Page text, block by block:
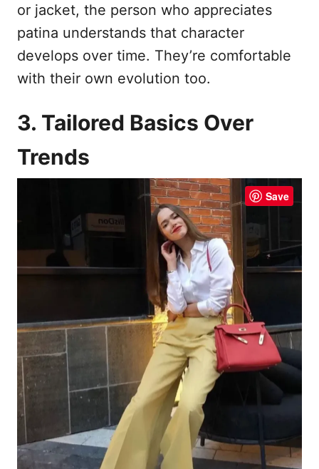
or jacket, the person who appreciates
patina understands that character
develops over time. They’re comfortable
with their own evolution too.
3. Tailored Basics Over
Trends
Save